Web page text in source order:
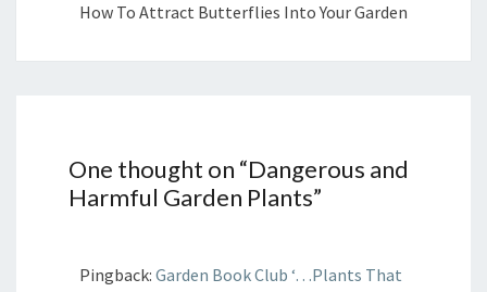
How To Attract Butterflies Into Your Garden
One thought on “Dangerous and
Harmful Garden Plants”
Pingback: Garden Book Club ‘…Plants That